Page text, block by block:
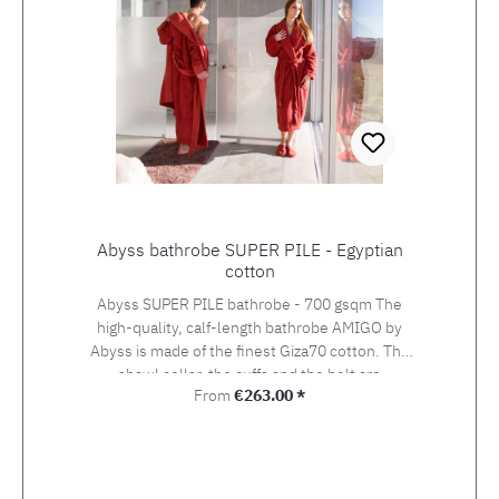
Abyss bathrobe SUPER PILE - Egyptian
cotton
Abyss SUPER PILE bathrobe - 700 gsqm The
high-quality, calf-length bathrobe AMIGO by
Abyss is made of the finest Giza70 cotton. The
shawl collar, the cuffs and the belt are
elegantly set off with smoother fabric, the
Regular price:
From €263.00 *